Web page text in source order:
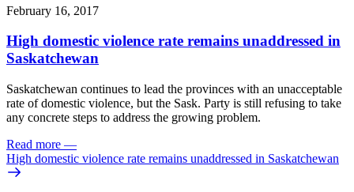
February 16, 2017
High domestic violence rate remains unaddressed in
Saskatchewan
Saskatchewan continues to lead the provinces with an unacceptable
rate of domestic violence, but the Sask. Party is still refusing to take
any concrete steps to address the growing problem.
Read more —
High domestic violence rate remains unaddressed in Saskatchewan